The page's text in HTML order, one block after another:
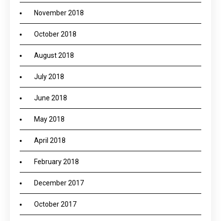
November 2018
October 2018
August 2018
July 2018
June 2018
May 2018
April 2018
February 2018
December 2017
October 2017